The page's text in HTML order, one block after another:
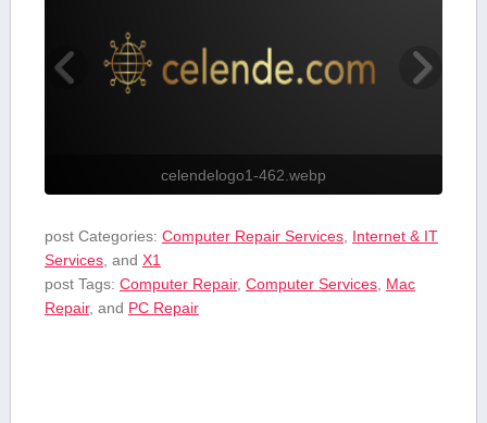
celendelogo1-462.webp
post Categories: Computer Repair Services, Internet & IT
Services, and X1
post Tags: Computer Repair, Computer Services, Mac
Repair, and PC Repair